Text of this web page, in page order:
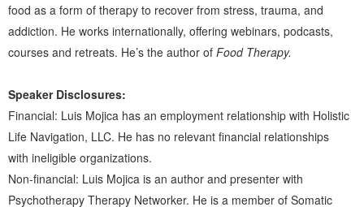
food as a form of therapy to recover from stress, trauma, and
addiction. He works internationally, offering webinars, podcasts,
courses and retreats. He’s the author of Food Therapy.
Speaker Disclosures:
Financial: Luis Mojica has an employment relationship with Holistic
Life Navigation, LLC. He has no relevant financial relationships
with ineligible organizations.
Non-financial: Luis Mojica is an author and presenter with
Psychotherapy Therapy Networker. He is a member of Somatic